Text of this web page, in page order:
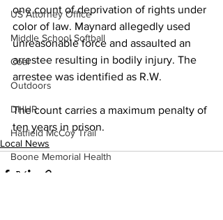
US Attorney Office
Middle School Softball
Coal
Outdoors
DHHR
Hatfield McCoy Trail
Boone Memorial Health
one count of deprivation of rights under
color of law. Maynard allegedly used
unreasonable force and assaulted an
arrestee resulting in bodily injury. The
arrestee was identified as R.W.
The count carries a maximum penalty of
ten years in prison.
Local News